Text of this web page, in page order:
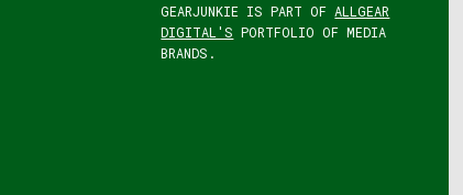
GEARJUNKIE IS PART OF ALLGEAR
DIGITAL'S PORTFOLIO OF MEDIA
BRANDS.